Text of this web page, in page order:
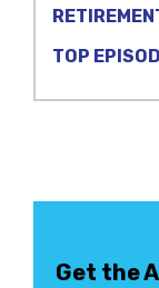
TOP
Get the